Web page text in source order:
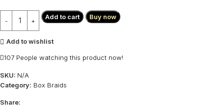
Add to cart Buy now
Add to wishlist
107 People watching this product now!
SKU: N/A
Category: Box Braids
Share: